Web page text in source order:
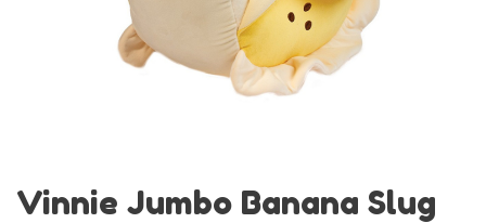
Vinnie Jumbo Banana Slug